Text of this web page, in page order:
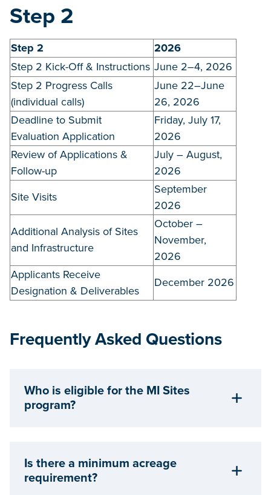
Step 2
Step 2
2026
Step 2 Kick-Off & Instructions June 2–4, 2026
Step 2 Progress Calls
(individual calls)
June 22–June
26, 2026
Deadline to Submit
Evaluation Application
Friday, July 17,
2026
Review of Applications &
Follow-up
July – August,
2026
Site Visits
September
2026
Additional Analysis of Sites
and Infrastructure
October –
November,
2026
Applicants Receive
Designation & Deliverables
December 2026
Frequently Asked Questions
Who is eligible for the MI Sites
program?
Is there a minimum acreage
requirement?